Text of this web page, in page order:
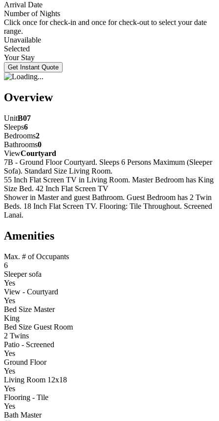
Arrival Date
Number of Nights
Click once for check-in and once for check-out to select your date
range.
Unavailable
Selected
Your Stay
Overview
UnitB07
Sleeps6
Bedrooms2
Bathrooms0
ViewCourtyard
7B - Ground Floor Courtyard. Sleeps 6 Persons Maximum (Sleeper
Sofa). Standard Size Living Room.
55 Inch Flat Screen TV in Living Room. Master Bedroom has King
Size Bed. 42 Inch Flat Screen TV
Shower in Master and guest Bathroom. Guest Bedroom has 2 Twin
Beds. 18 Inch Flat Screen TV. Flooring: Tile Throughout. Screened
Lanai.
Amenities
Max. # of Occupants
6
Sleeper sofa
Yes
View - Courtyard
Yes
Bed Size Master
King
Bed Size Guest Room
2 Twins
Patio - Screened
Yes
Ground Floor
Yes
Living Room 12x18
Yes
Flooring - Tile
Yes
Bath Master